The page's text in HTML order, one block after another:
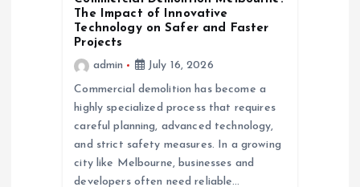
The Impact of Innovative
Technology on Safer and Faster
Projects
admin
July 16, 2026
Commercial demolition has become a
highly specialized process that requires
careful planning, advanced technology,
and strict safety measures. In a growing
city like Melbourne, businesses and
developers often need reliable…